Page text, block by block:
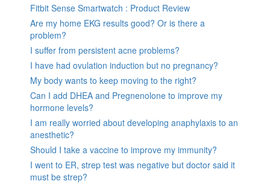
Fitbit Sense Smartwatch : Product Review
Are my home EKG results good? Or is there a
problem?
I suffer from persistent acne problems?
I have had ovulation induction but no pregnancy?
My body wants to keep moving to the right?
Can I add DHEA and Pregnenolone to improve my
hormone levels?
I am really worried about developing anaphylaxis to an
anesthetic?
Should I take a vaccine to improve my immunity?
I went to ER, strep test was negative but doctor said it
must be strep?